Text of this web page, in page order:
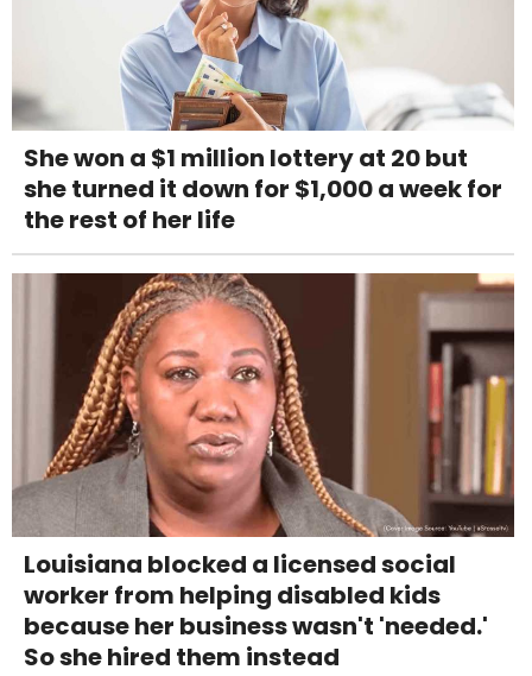
She won a $1 million lottery at 20 but
she turned it down for $1,000 a week for
the rest of her life
Louisiana blocked a licensed social
worker from helping disabled kids
because her business wasn't 'needed.'
So she hired them instead